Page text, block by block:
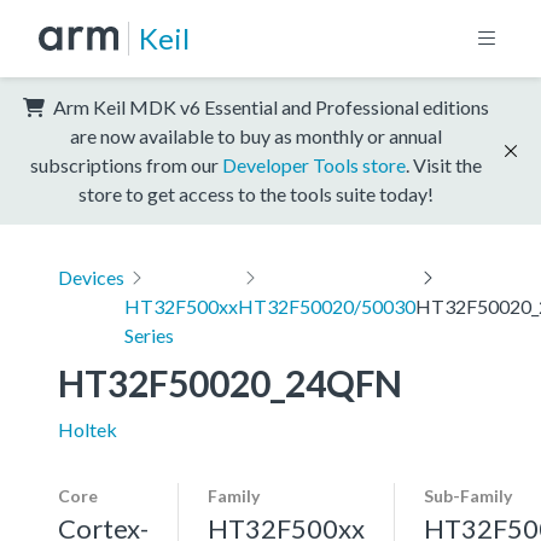
Keil
Arm Keil MDK v6 Essential and Professional editions
are now available to buy as monthly or annual
subscriptions from our Developer Tools store . Visit the
store to get access to the tools suite today!
Devices
HT32F500xx
Series
HT32F50020/50030
HT32F50020_24QFN
Holtek
Core
Cortex-
Family
HT32F500xx
Sub-Family